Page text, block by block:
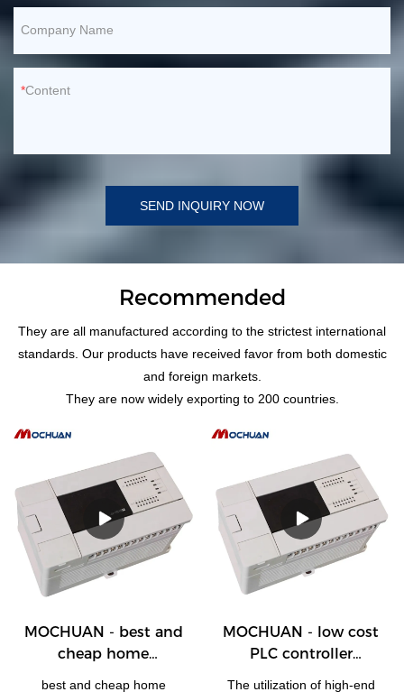
Company Name
Content
SEND INQUIRY NOW
Recommended
They are all manufactured according to the strictest international
standards. Our products have received favor from both domestic
and foreign markets.
They are now widely exporting to 200 countries.
MOCHUAN - best and
cheap home
best and cheap home
MOCHUAN - low cost
PLC controller
The utilization of high-end